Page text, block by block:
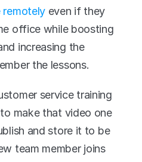
remotely even if they
office while boosting
increasing the
the lessons.
service training
make that video one
and store it to be
team member joins